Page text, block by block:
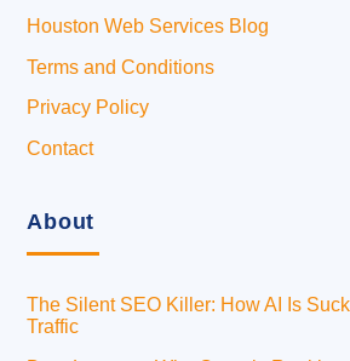
Houston Web Services Blog
Terms and Conditions
Privacy Policy
Contact
About
The Silent SEO Killer: How AI Is
Traffic